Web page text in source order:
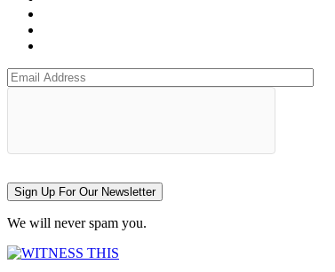
Sign Up For Our Newsletter
We will never spam you.